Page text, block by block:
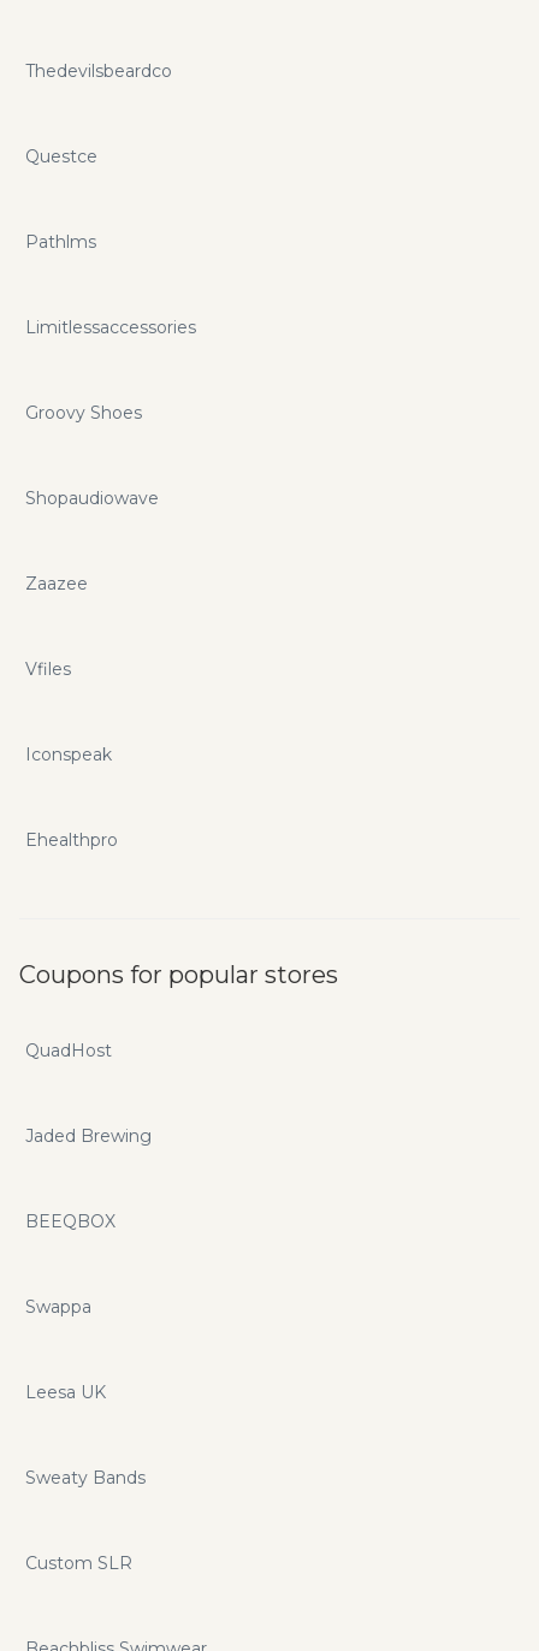
Thedevilsbeardco
Questce
Pathlms
Limitlessaccessories
Groovy Shoes
Shopaudiowave
Zaazee
Vfiles
Iconspeak
Ehealthpro
Coupons for popular stores
QuadHost
Jaded Brewing
BEEQBOX
Swappa
Leesa UK
Sweaty Bands
Custom SLR